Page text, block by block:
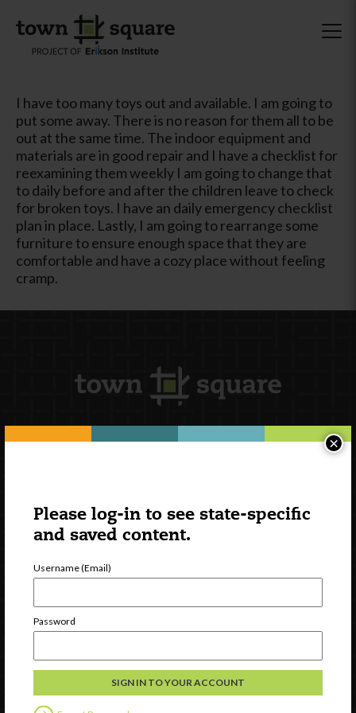
Please log-in to see state-specific
and saved content.
Username (Email)
Password
×
I have too many toys out and available. I am going to
put some away. There is no reason for them all to be
out at the same time. The indoor equipment and
materials are in good repair and I have a checklist for
reexamining them weekly I am going to change that
to daily before and after the children leave to check
for broken toys. I have an daily emergency checklist
plan in place. Lastly, I am going to rearrange some
furniture to ensure enough space that they are
comfortable and have a cozy place without feeling
cramp.
Watch
Discover